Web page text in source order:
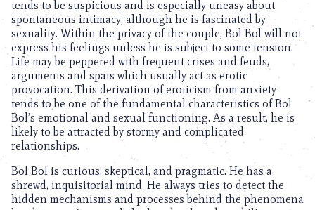
tends to be suspicious and is especially uneasy about
spontaneous intimacy, although he is fascinated by
sexuality. Within the privacy of the couple, Bol Bol will not
express his feelings unless he is subject to some tension.
Life may be peppered with frequent crises and feuds,
arguments and spats which usually act as erotic
provocation. This derivation of eroticism from anxiety
tends to be one of the fundamental characteristics of Bol
Bol’s emotional and sexual functioning. As a result, he is
likely to be attracted by stormy and complicated
relationships.
Bol Bol is curious, skeptical, and pragmatic. He has a
shrewd, inquisitorial mind. He always tries to detect the
hidden mechanisms and processes behind the phenomena